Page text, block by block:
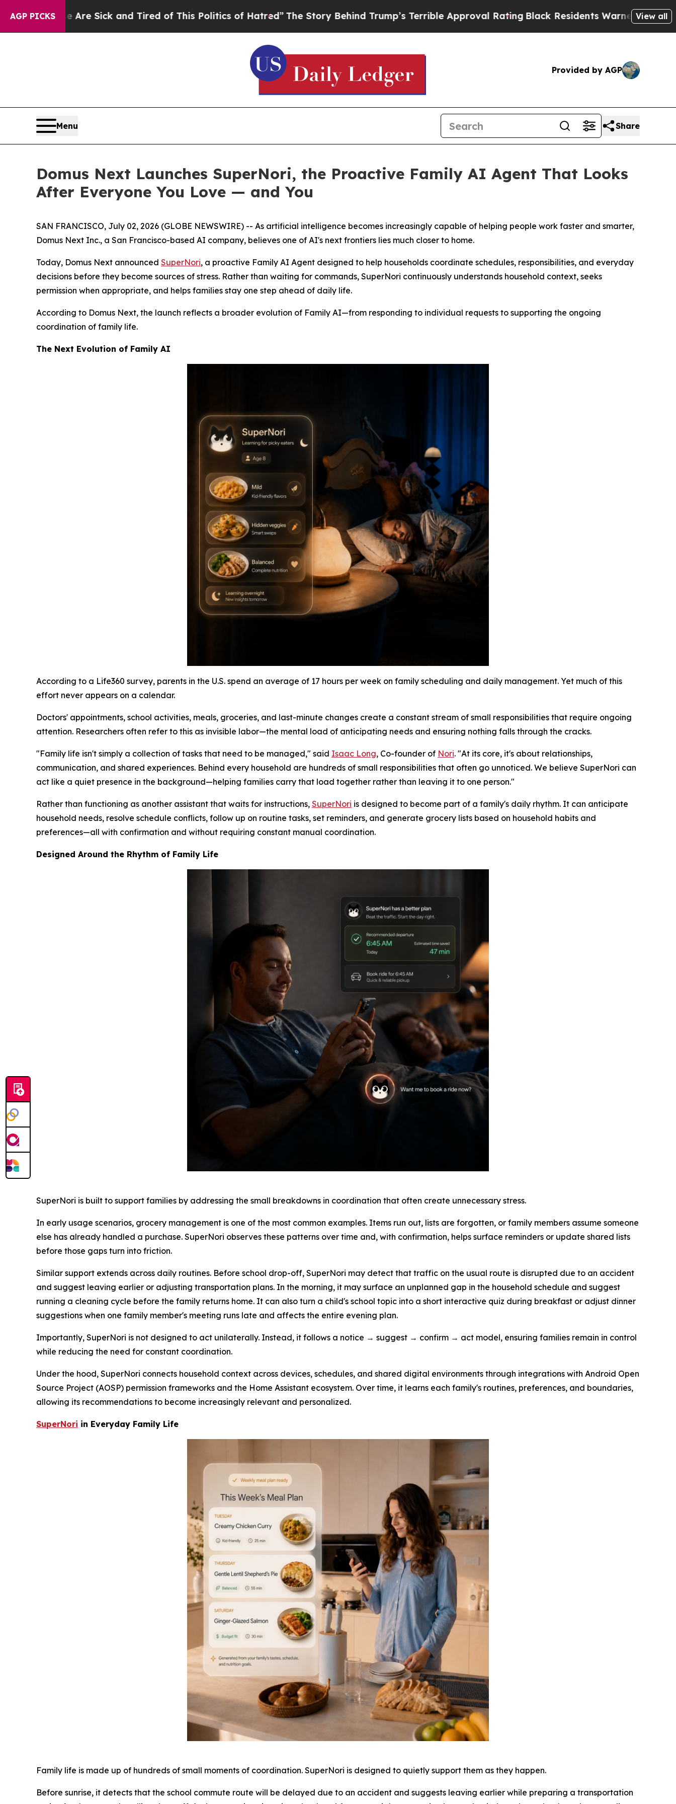
AGP PICKS
and Tired of This Politics of Hatred”The Story Behind Trump’s Terrible Approval RatingBlack Residents Warned of Abusive Cops for Years.
View all
Provided by AGP
Menu Share
Domus Next Launches SuperNori, the Proactive Family AI Agent That Looks
After Everyone You Love — and You
SAN FRANCISCO, July 02, 2026 (GLOBE NEWSWIRE) -- As artificial intelligence becomes increasingly capable of helping people work faster and smarter,
Domus Next Inc., a San Francisco-based AI company, believes one of AI's next frontiers lies much closer to home.
Today, Domus Next announced SuperNori, a proactive Family AI Agent designed to help households coordinate schedules, responsibilities, and everyday
decisions before they become sources of stress. Rather than waiting for commands, SuperNori continuously understands household context, seeks
permission when appropriate, and helps families stay one step ahead of daily life.
According to Domus Next, the launch reflects a broader evolution of Family AI—from responding to individual requests to supporting the ongoing
coordination of family life.
The Next Evolution of Family AI
According to a Life360 survey, parents in the U.S. spend an average of 17 hours per week on family scheduling and daily management. Yet much of this
effort never appears on a calendar.
Doctors' appointments, school activities, meals, groceries, and last-minute changes create a constant stream of small responsibilities that require ongoing
attention. Researchers often refer to this as invisible labor—the mental load of anticipating needs and ensuring nothing falls through the cracks.
"Family life isn't simply a collection of tasks that need to be managed," said Isaac Long, Co-founder of Nori. "At its core, it's about relationships,
communication, and shared experiences. Behind every household are hundreds of small responsibilities that often go unnoticed. We believe SuperNori can
act like a quiet presence in the background—helping families carry that load together rather than leaving it to one person."
Rather than functioning as another assistant that waits for instructions, SuperNori is designed to become part of a family's daily rhythm. It can anticipate
household needs, resolve schedule conflicts, follow up on routine tasks, set reminders, and generate grocery lists based on household habits and
preferences—all with confirmation and without requiring constant manual coordination.
Designed Around the Rhythm of Family Life
SuperNori is built to support families by addressing the small breakdowns in coordination that often create unnecessary stress.
In early usage scenarios, grocery management is one of the most common examples. Items run out, lists are forgotten, or family members assume someone
else has already handled a purchase. SuperNori observes these patterns over time and, with confirmation, helps surface reminders or update shared lists
before those gaps turn into friction.
Similar support extends across daily routines. Before school drop-off, SuperNori may detect that traffic on the usual route is disrupted due to an accident
and suggest leaving earlier or adjusting transportation plans. In the morning, it may surface an unplanned gap in the household schedule and suggest
running a cleaning cycle before the family returns home. It can also turn a child's school topic into a short interactive quiz during breakfast or adjust dinner
suggestions when one family member's meeting runs late and affects the entire evening plan.
Importantly, SuperNori is not designed to act unilaterally. Instead, it follows a notice → suggest → confirm → act model, ensuring families remain in control
while reducing the need for constant coordination.
Under the hood, SuperNori connects household context across devices, schedules, and shared digital environments through integrations with Android Open
Source Project (AOSP) permission frameworks and the Home Assistant ecosystem. Over time, it learns each family's routines, preferences, and boundaries,
allowing its recommendations to become increasingly relevant and personalized.
SuperNori in Everyday Family Life
Family life is made up of hundreds of small moments of coordination. SuperNori is designed to quietly support them as they happen.
Before sunrise, it detects that the school commute route will be delayed due to an accident and suggests leaving earlier while preparing a transportation